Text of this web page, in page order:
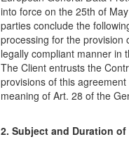
into force on the 25th of
parties conclude the
processing for the provision
legally compliant manner in
The Client entrusts the
provisions of this
meaning of Art. 28 of the
2. Subject and Duration